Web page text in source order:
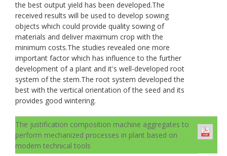
the best output yield has been developed.The
received results will be used to develop sowing
objects which could provide quality sowing of
materials and deliver maximum crop with the
minimum costs.The studies revealed one more
important factor which has influence to the further
development of a plant and it's well-developed root
system of the stem.The root system developed the
best with the vertical orientation of the seed and its
provides good wintering.
The justification composition machine aggregates to
perform mechanized processes in plant based on
modern technical tools